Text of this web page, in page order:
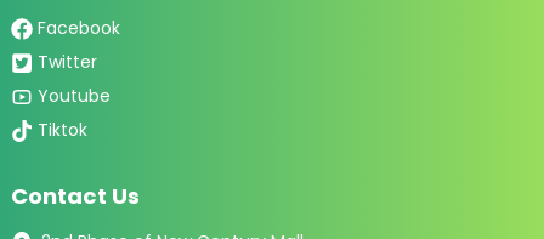
Facebook
Twitter
Youtube
Tiktok
Contact Us